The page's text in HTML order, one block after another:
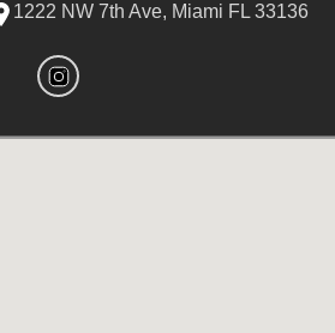
1222 NW 7th Ave, Miami FL 33136